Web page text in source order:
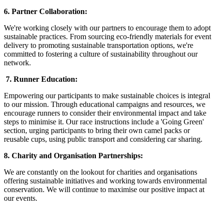
6. Partner Collaboration:
We're working closely with our partners to encourage them to adopt
sustainable practices. From sourcing eco-friendly materials for event
delivery to promoting sustainable transportation options, we're
committed to fostering a culture of sustainability throughout our
network.
7. Runner Education:
Empowering our participants to make sustainable choices is integral
to our mission. Through educational campaigns and resources, we
encourage runners to consider their environmental impact and take
steps to minimise it. Our race instructions include a 'Going Green'
section, urging participants to bring their own camel packs or
reusable cups, using public transport and considering car sharing.
8. Charity and Organisation Partnerships:
We are constantly on the lookout for charities and organisations
offering sustainable initiatives and working towards environmental
conservation. We will continue to maximise our positive impact at
our events.